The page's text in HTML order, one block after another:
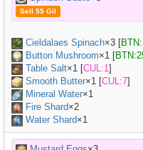
Sell 55 Gil
Cieldalaes Spinach×3 [
Button Mushroom×1 [
Table Salt×1 [CUL:1]
Smooth Butter×1 [CUL:7]
Mineral Water×1
Fire Shard×2
Water Shard×1